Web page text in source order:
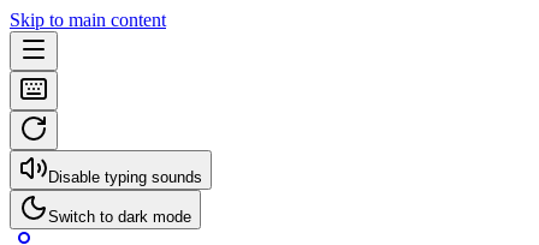
Skip to main content
Disable typing sounds
Switch to dark mode